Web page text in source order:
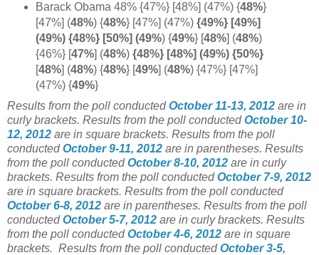
Barack Obama 48% {47%} [48%] (47%) {48%}
[47%] (48%) {48%} [47%] (47%) {49%} [49%]
(49%) {48%} [50%] (49%) {49%} [48%] (48%)
{46%} [47%] (48%){48%} [48%] (49%) {50%}
[48%] (48%) {48%} [49%] (48%) {47%} [47%]
(47%) {49%}
Results from the poll conductedOctober 11-13, 2012 are in
curly brackets. Results from the poll conductedOctober 10-
12, 2012 are in square brackets. Results from the poll
conductedOctober 9-11, 2012 are in parentheses. Results
from the poll conductedOctober 8-10, 2012 are in curly
brackets. Results from the poll conductedOctober 7-9, 2012
are in square brackets. Results from the poll conducted
October 6-8, 2012 are in parentheses. Results from the poll
conductedOctober 5-7, 2012 are in curly brackets. Results
from the poll conductedOctober 4-6, 2012 are in square
brackets. Results from the poll conductedOctober 3-5,